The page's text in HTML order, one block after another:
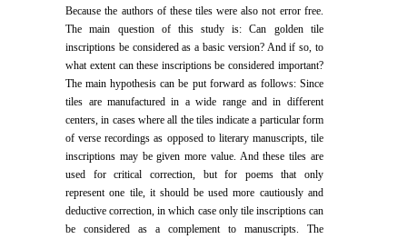
Because the authors of these tiles were also not error free.
The main question of this study is: Can golden tile
inscriptions be considered as a basic version? And if so, to
what extent can these inscriptions be considered important?
The main hypothesis can be put forward as follows: Since
tiles are manufactured in a wide range and in different
centers, in cases where all the tiles indicate a particular form
of verse recordings as opposed to literary manuscripts, tile
inscriptions may be given more value. And these tiles are
used for critical correction, but for poems that only
represent one tile, it should be used more cautiously and
deductive correction, in which case only tile inscriptions can
be considered as a complement to manuscripts. The